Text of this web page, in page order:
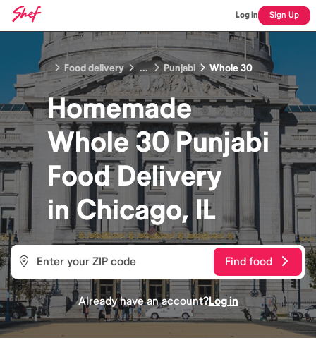
Log In Sign Up
Food delivery ... Punjabi Whole 30
Homemade
Whole 30 Punjabi
FoodDelivery
inChicago, IL
Find food
Already have an account?Log in